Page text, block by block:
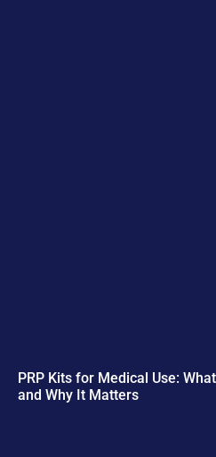
PRP Kits for Medical Use:
and Why It Matters